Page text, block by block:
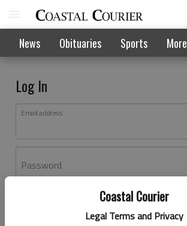
Coastal Courier
Legal Terms and Privacy
News Obituaries Sports More
Log In
Email address
Password
Log In